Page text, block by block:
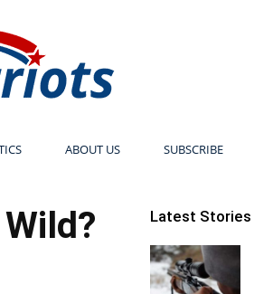
ABOUT US SUBSCRIBE
Latest Stories